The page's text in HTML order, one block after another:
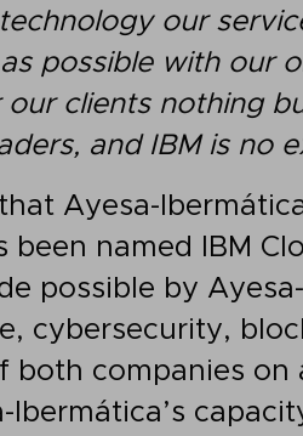
our
possible with our
clients nothing
and IBM is no
Ayesa-
named IBM
possible by
cybersecurity,
both companies on